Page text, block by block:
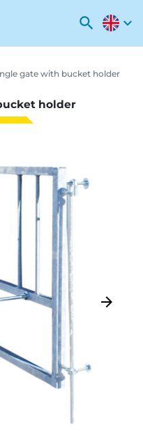
search expand_more
gate with bucket holder
holder
Next
arrow_forward